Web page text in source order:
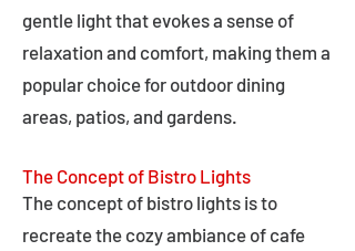
gentle light that evokes a sense of
relaxation and comfort, making them a
popular choice for outdoor dining
areas, patios, and gardens.
The Concept of Bistro Lights
The concept of bistro lights is to
recreate the cozy ambiance of cafe